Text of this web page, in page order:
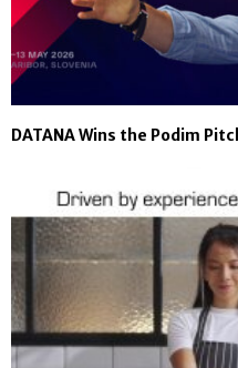
DATANA Wins the Podim